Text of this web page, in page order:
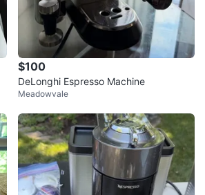
$100
DeLonghi Espresso Machine
Meadowvale